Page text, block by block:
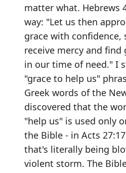
matter what. Hebrews
way: "Let us then
grace with confidence,
receive mercy and find
in our time of need." I
"grace to help us"
Greek words of the
discovered that the
"help us" is used only
the Bible - in Acts
that's literally being
violent storm. The